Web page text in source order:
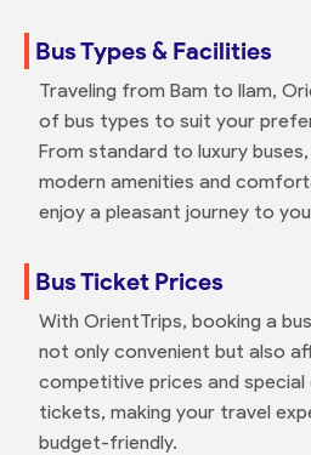
Bus Types & Facilities
Traveling from Bam to Ilam,
of bus types to suit your
From standard to luxury
modern amenities and
enjoy a pleasant journey to
Bus Ticket Prices
With OrientTrips, booking a
not only convenient but also
competitive prices and special
tickets, making your travel
budget-friendly.